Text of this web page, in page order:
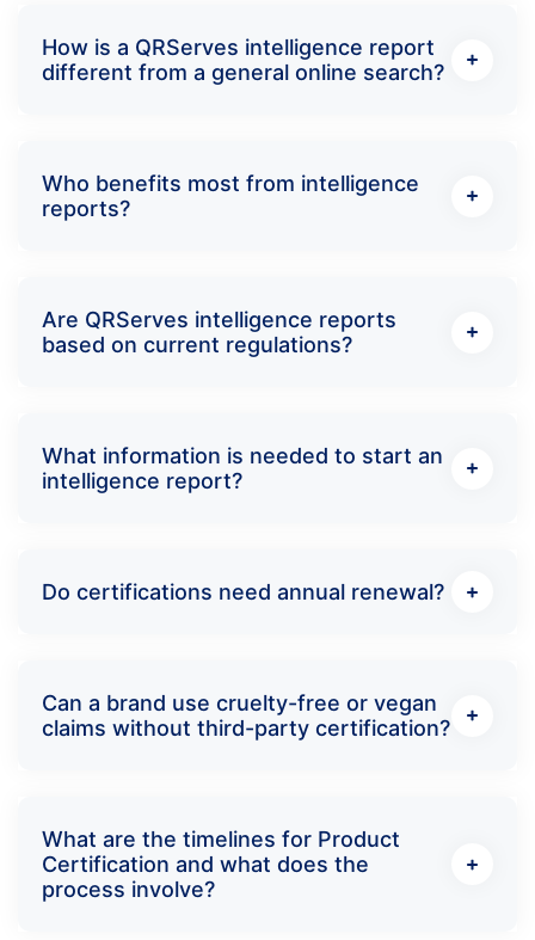
How is a QRServes intelligence report
different from a general online search?
Who benefits most from intelligence
reports?
Are QRServes intelligence reports
based on current regulations?
What information is needed to start an
intelligence report?
Do certifications need annual renewal?
Can a brand use cruelty-free or vegan
claims without third-party certification?
What are the timelines for Product
Certification and what does the
process involve?